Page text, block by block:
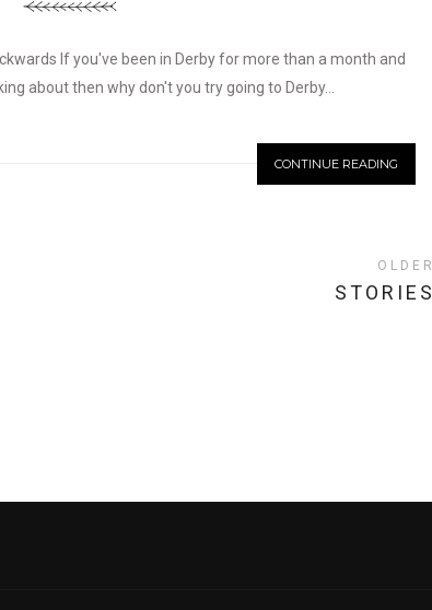
If you've been in Derby for more than a month and
about then why don't you try going to Derby...
CONTINUE READING
OLDER
STORIES